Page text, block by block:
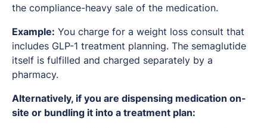
the compliance-heavy sale of the medication.
Example: You charge for a weight loss consult that
includes GLP-1 treatment planning. The semaglutide
itself is fulfilled and charged separately by a
pharmacy.
Alternatively, if you are dispensing medication on-
site or bundling it into a treatment plan: